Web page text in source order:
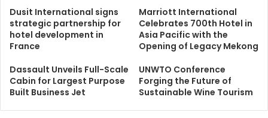
Dusit International signs
strategic partnership for
hotel development in
France
Marriott International
Celebrates 700th Hotel in
Asia Pacific with the
Opening of Legacy Mekong
Dassault Unveils Full-Scale
Cabin for Largest Purpose
Built Business Jet
UNWTO Conference
Forging the Future of
Sustainable Wine Tourism